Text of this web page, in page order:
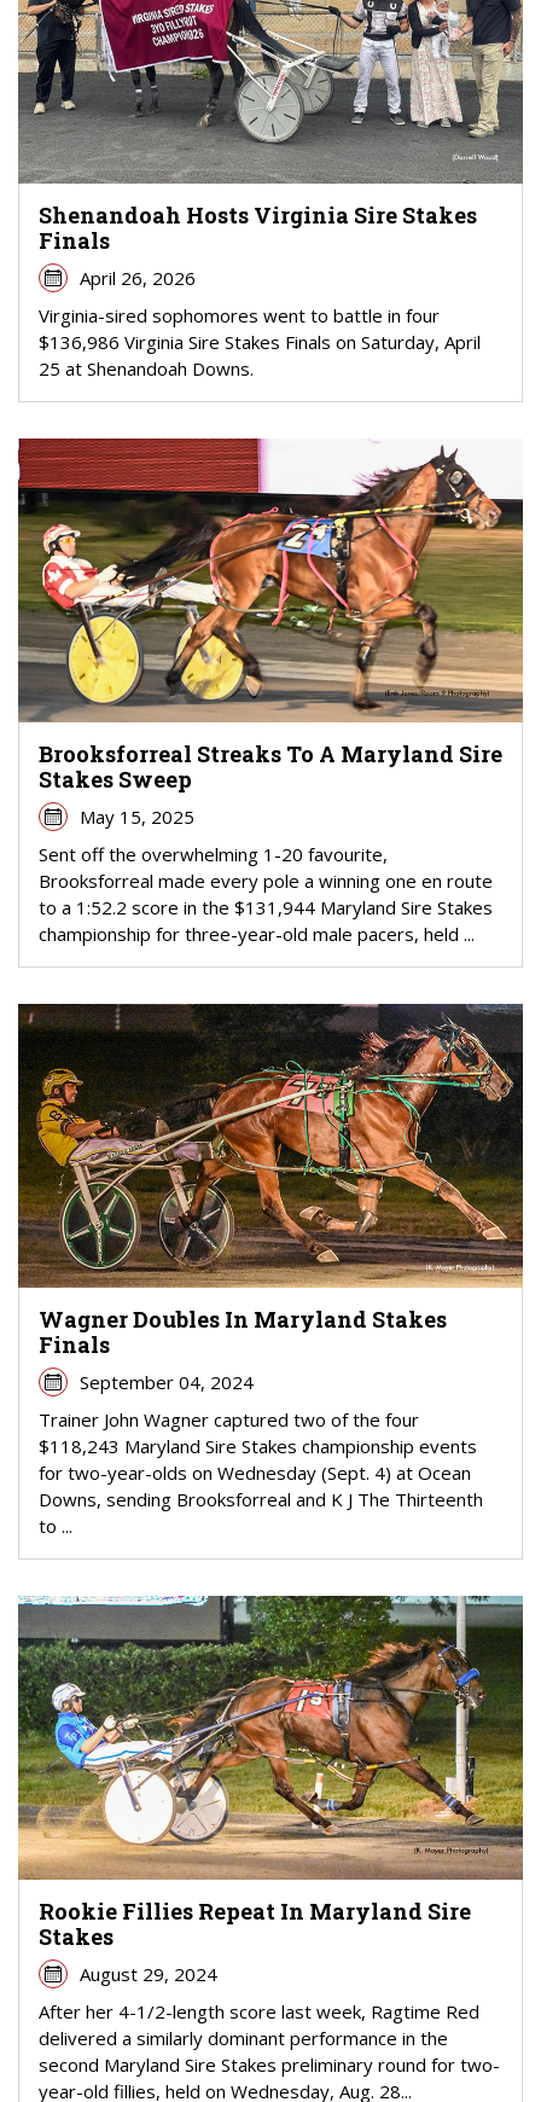
Shenandoah Hosts Virginia Sire Stakes
Finals
April 26, 2026
Virginia-sired sophomores went to battle in four
$136,986 Virginia Sire Stakes Finals on Saturday, April
25 at Shenandoah Downs.
Brooksforreal Streaks To A Maryland Sire
Stakes Sweep
May 15, 2025
Sent off the overwhelming 1-20 favourite,
Brooksforreal made every pole a winning one en route
to a 1:52.2 score in the $131,944 Maryland Sire Stakes
championship for three-year-old male pacers, held ...
Wagner Doubles In Maryland Stakes
Finals
September 04, 2024
Trainer John Wagner captured two of the four
$118,243 Maryland Sire Stakes championship events
for two-year-olds on Wednesday (Sept. 4) at Ocean
Downs, sending Brooksforreal and K J The Thirteenth
to ...
Rookie Fillies Repeat In Maryland Sire
Stakes
August 29, 2024
After her 4-1/2-length score last week, Ragtime Red
delivered a similarly dominant performance in the
second Maryland Sire Stakes preliminary round for two-
year-old fillies, held on Wednesday, Aug. 28...